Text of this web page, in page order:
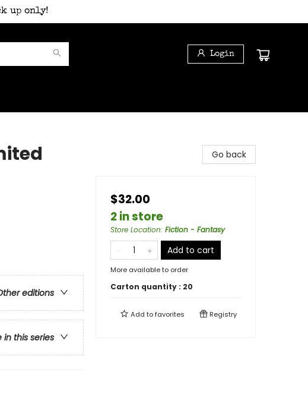
up only!
Login
editions
in this series
Go back
$32.00
2 in store
Store Location: Fiction - Fantasy
Add to cart
More available to order
Carton quantity : 20
Add tofavorites Registry